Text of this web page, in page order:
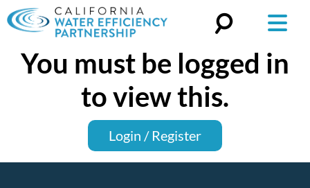
Search
You must be logged in
to view this.
Login / Register